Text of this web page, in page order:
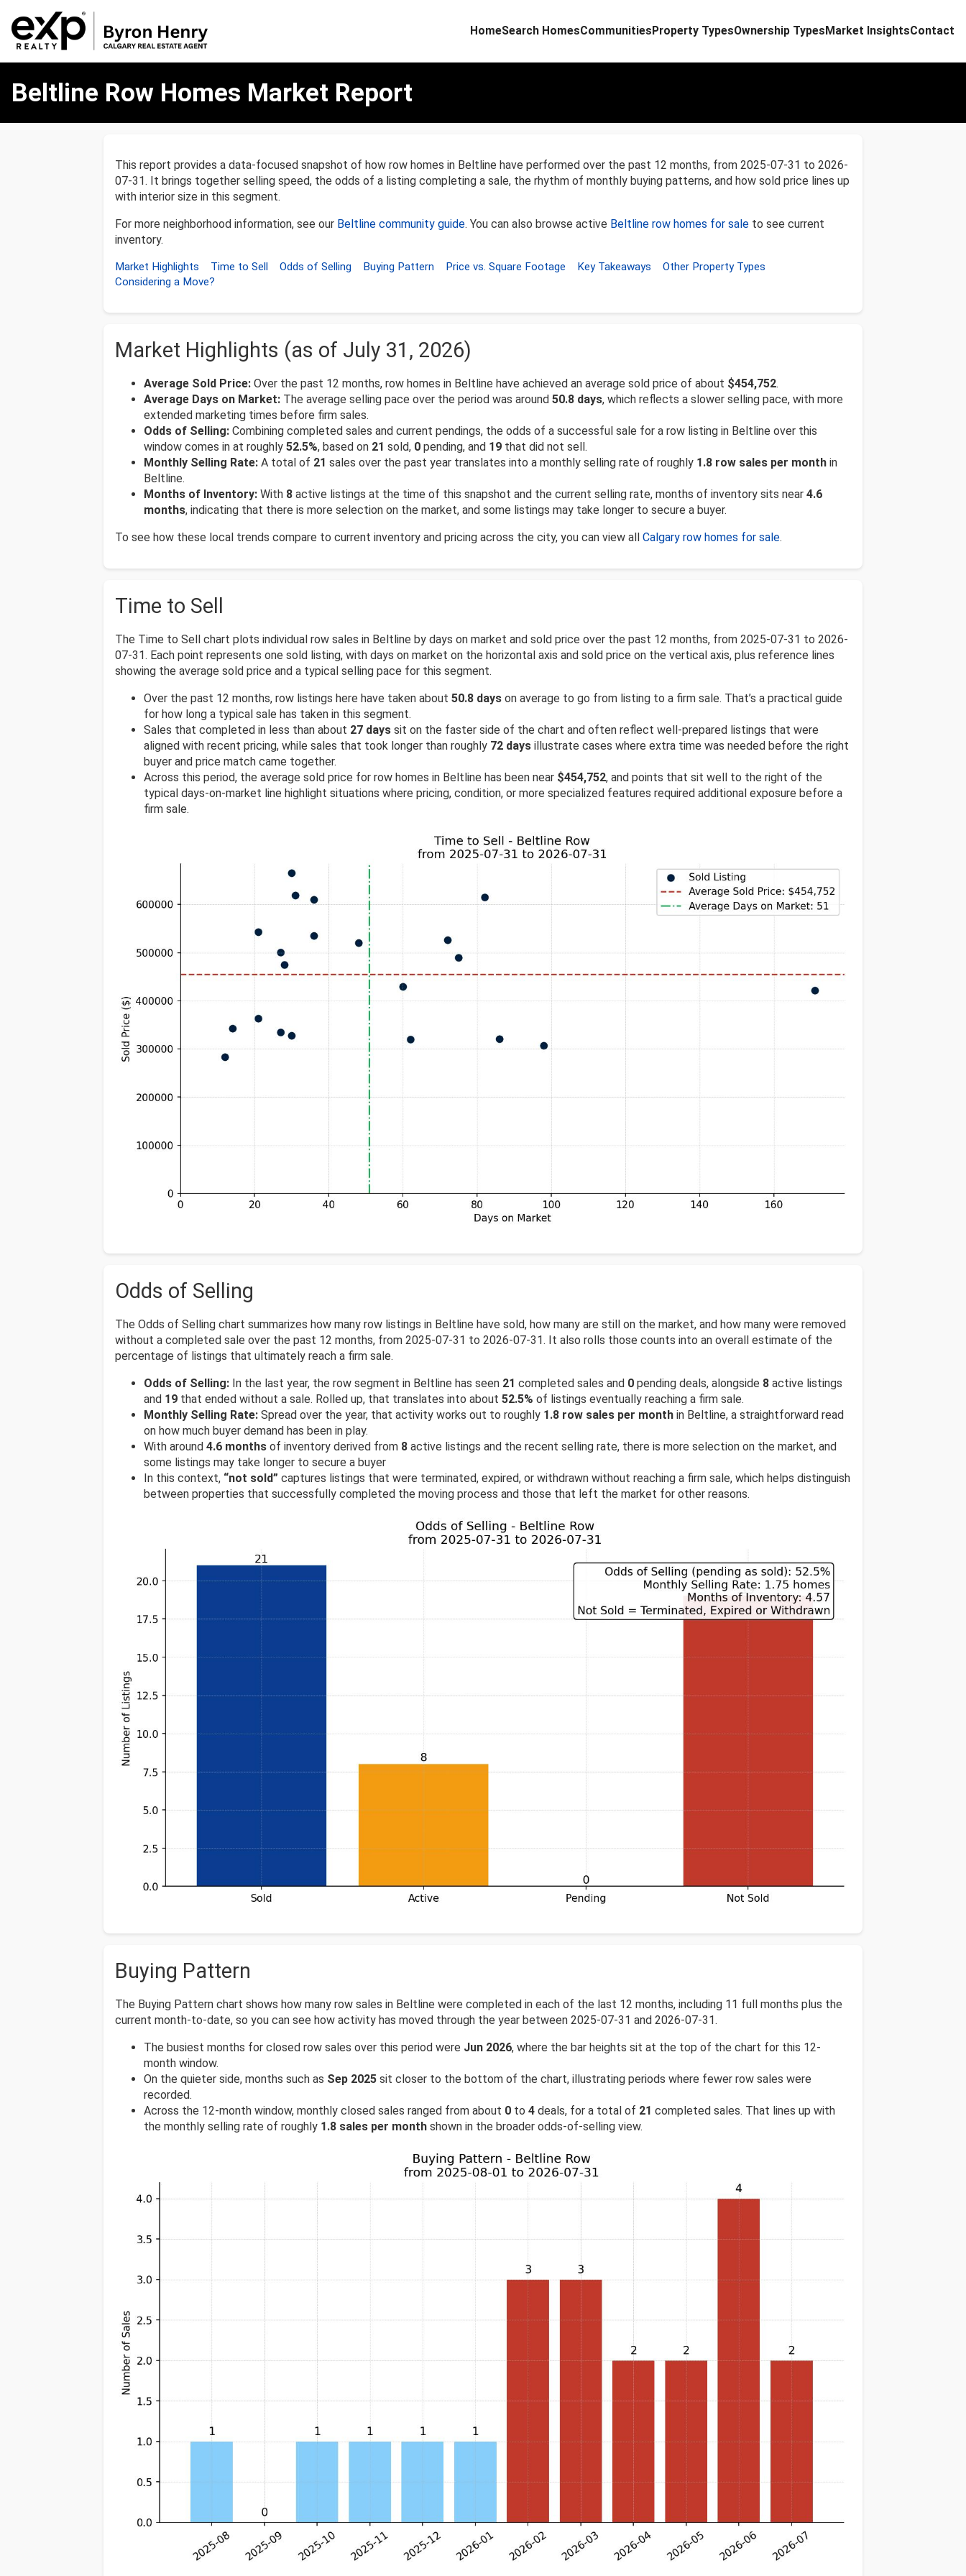
HomeSearch HomesCommunitiesProperty TypesOwnership TypesMarket InsightsContact
Row
Homes
Beltline Row Homes Market Report
This report provides a data-focused snapshot of how row homes in Beltline have performed over the past 12 months, from 2025-07-31 to 2026-
07-31. It brings together selling speed, the odds of a listing completing a sale, the rhythm of monthly buying patterns, and how sold price lines up
with interior size in this segment.
For more neighborhood information, see our Beltline community guide. You can also browse active Beltline row homes for sale to see current
inventory.
Market Highlights Time to Sell Odds of Selling Buying Pattern Price vs. Square Footage Key Takeaways
Other Property Types
Considering a Move?
Market Highlights (as of July 31, 2026)
Average Sold Price: Over the past 12 months, row homes in Beltline have achieved an average sold price of about $454,752.
Average Days on Market: The average selling pace over the period was around 50.8 days, which reflects a slower selling pace, with more
extended marketing times before firm sales.
Odds of Selling: Combining completed sales and current pendings, the odds of a successful sale for a row listing in Beltline over this
window comes in at roughly 52.5%, based on 21 sold, 0 pending, and 19 that did not sell.
Monthly Selling Rate: A total of 21 sales over the past year translates into a monthly selling rate of roughly 1.8 row sales per month in
Beltline.
Months of Inventory: With 8 active listings at the time of this snapshot and the current selling rate, months of inventory sits near 4.6
months, indicating that there is more selection on the market, and some listings may take longer to secure a buyer.
To see how these local trends compare to current inventory and pricing across the city, you can view all Calgary row homes for sale.
Time to Sell
The Time to Sell chart plots individual row sales in Beltline by days on market and sold price over the past 12 months, from 2025-07-31 to 2026-
07-31. Each point represents one sold listing, with days on market on the horizontal axis and sold price on the vertical axis, plus reference lines
showing the average sold price and a typical selling pace for this segment.
Over the past 12 months, row listings here have taken about 50.8 days on average to go from listing to a firm sale. That’s a practical guide
for how long a typical sale has taken in this segment.
Sales that completed in less than about 27 days sit on the faster side of the chart and often reflect well-prepared listings that were
aligned with recent pricing, while sales that took longer than roughly 72 days illustrate cases where extra time was needed before the right
buyer and price match came together.
Across this period, the average sold price for row homes in Beltline has been near $454,752, and points that sit well to the right of the
typical days-on-market line highlight situations where pricing, condition, or more specialized features required additional exposure before a
firm sale.
Odds of Selling
The Odds of Selling chart summarizes how many row listings in Beltline have sold, how many are still on the market, and how many were removed
without a completed sale over the past 12 months, from 2025-07-31 to 2026-07-31. It also rolls those counts into an overall estimate of the
percentage of listings that ultimately reach a firm sale.
Odds of Selling: In the last year, the row segment in Beltline has seen 21 completed sales and 0 pending deals, alongside 8 active listings
and 19 that ended without a sale. Rolled up, that translates into about 52.5% of listings eventually reaching a firm sale.
Monthly Selling Rate: Spread over the year, that activity works out to roughly 1.8 row sales per month in Beltline, a straightforward read
on how much buyer demand has been in play.
With around 4.6 months of inventory derived from 8 active listings and the recent selling rate, there is more selection on the market, and
some listings may take longer to secure a buyer
In this context, “not sold” captures listings that were terminated, expired, or withdrawn without reaching a firm sale, which helps distinguish
between properties that successfully completed the moving process and those that left the market for other reasons.
Buying Pattern
The Buying Pattern chart shows how many row sales in Beltline were completed in each of the last 12 months, including 11 full months plus the
current month-to-date, so you can see how activity has moved through the year between 2025-07-31 and 2026-07-31.
The busiest months for closed row sales over this period were Jun 2026, where the bar heights sit at the top of the chart for this 12-
month window.
On the quieter side, months such as Sep 2025 sit closer to the bottom of the chart, illustrating periods where fewer row sales were
recorded.
Across the 12-month window, monthly closed sales ranged from about 0 to 4 deals, for a total of 21 completed sales. That lines up with
the monthly selling rate of roughly 1.8 sales per month shown in the broader odds-of-selling view.